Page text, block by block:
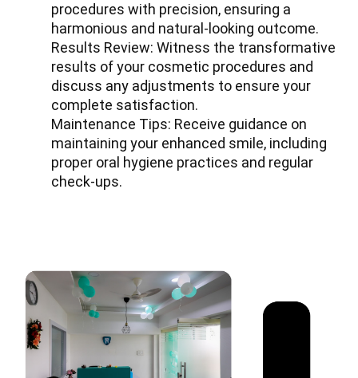
procedures with precision, ensuring a
harmonious and natural-looking outcome.
Results Review: Witness the transformative
results of your cosmetic procedures and
discuss any adjustments to ensure your
complete satisfaction.
Maintenance Tips: Receive guidance on
maintaining your enhanced smile, including
proper oral hygiene practices and regular
check-ups.